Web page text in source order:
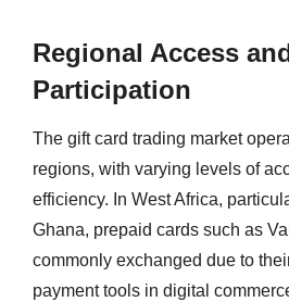
Regional Access
Participation
The gift card trading market
regions, with varying levels of
efficiency. In West Africa,
Ghana, prepaid cards such as
commonly exchanged due to
payment tools in digital